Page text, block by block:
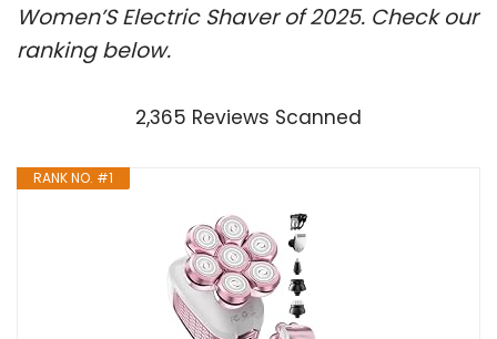
Women’S Electric Shaver of 2025. Check our
ranking below.
2,365 Reviews Scanned
RANK NO. #1